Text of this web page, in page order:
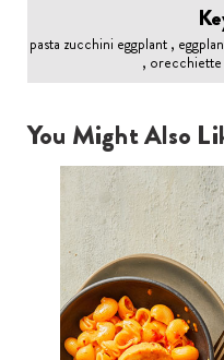
pasta zucchini eggplant ,
, orecchiette
You Might Also